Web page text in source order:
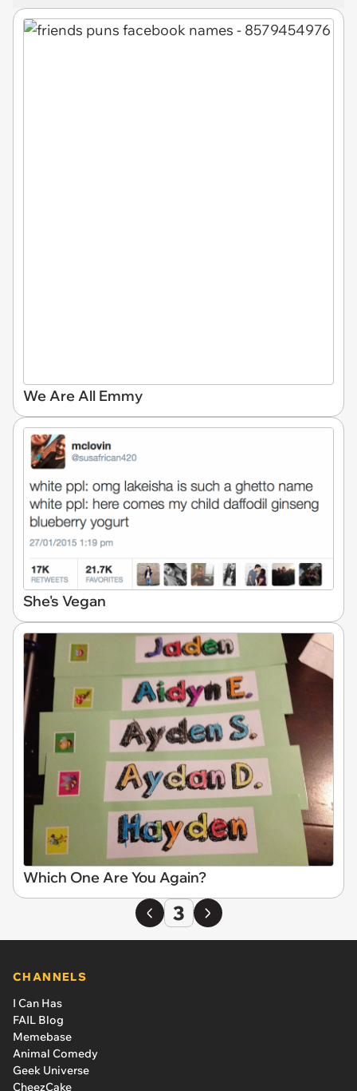
We Are All Emmy
She's Vegan
Which One Are You Again?
3
CHANNELS
I Can Has
FAIL Blog
Memebase
Animal Comedy
Geek Universe
CheezCake